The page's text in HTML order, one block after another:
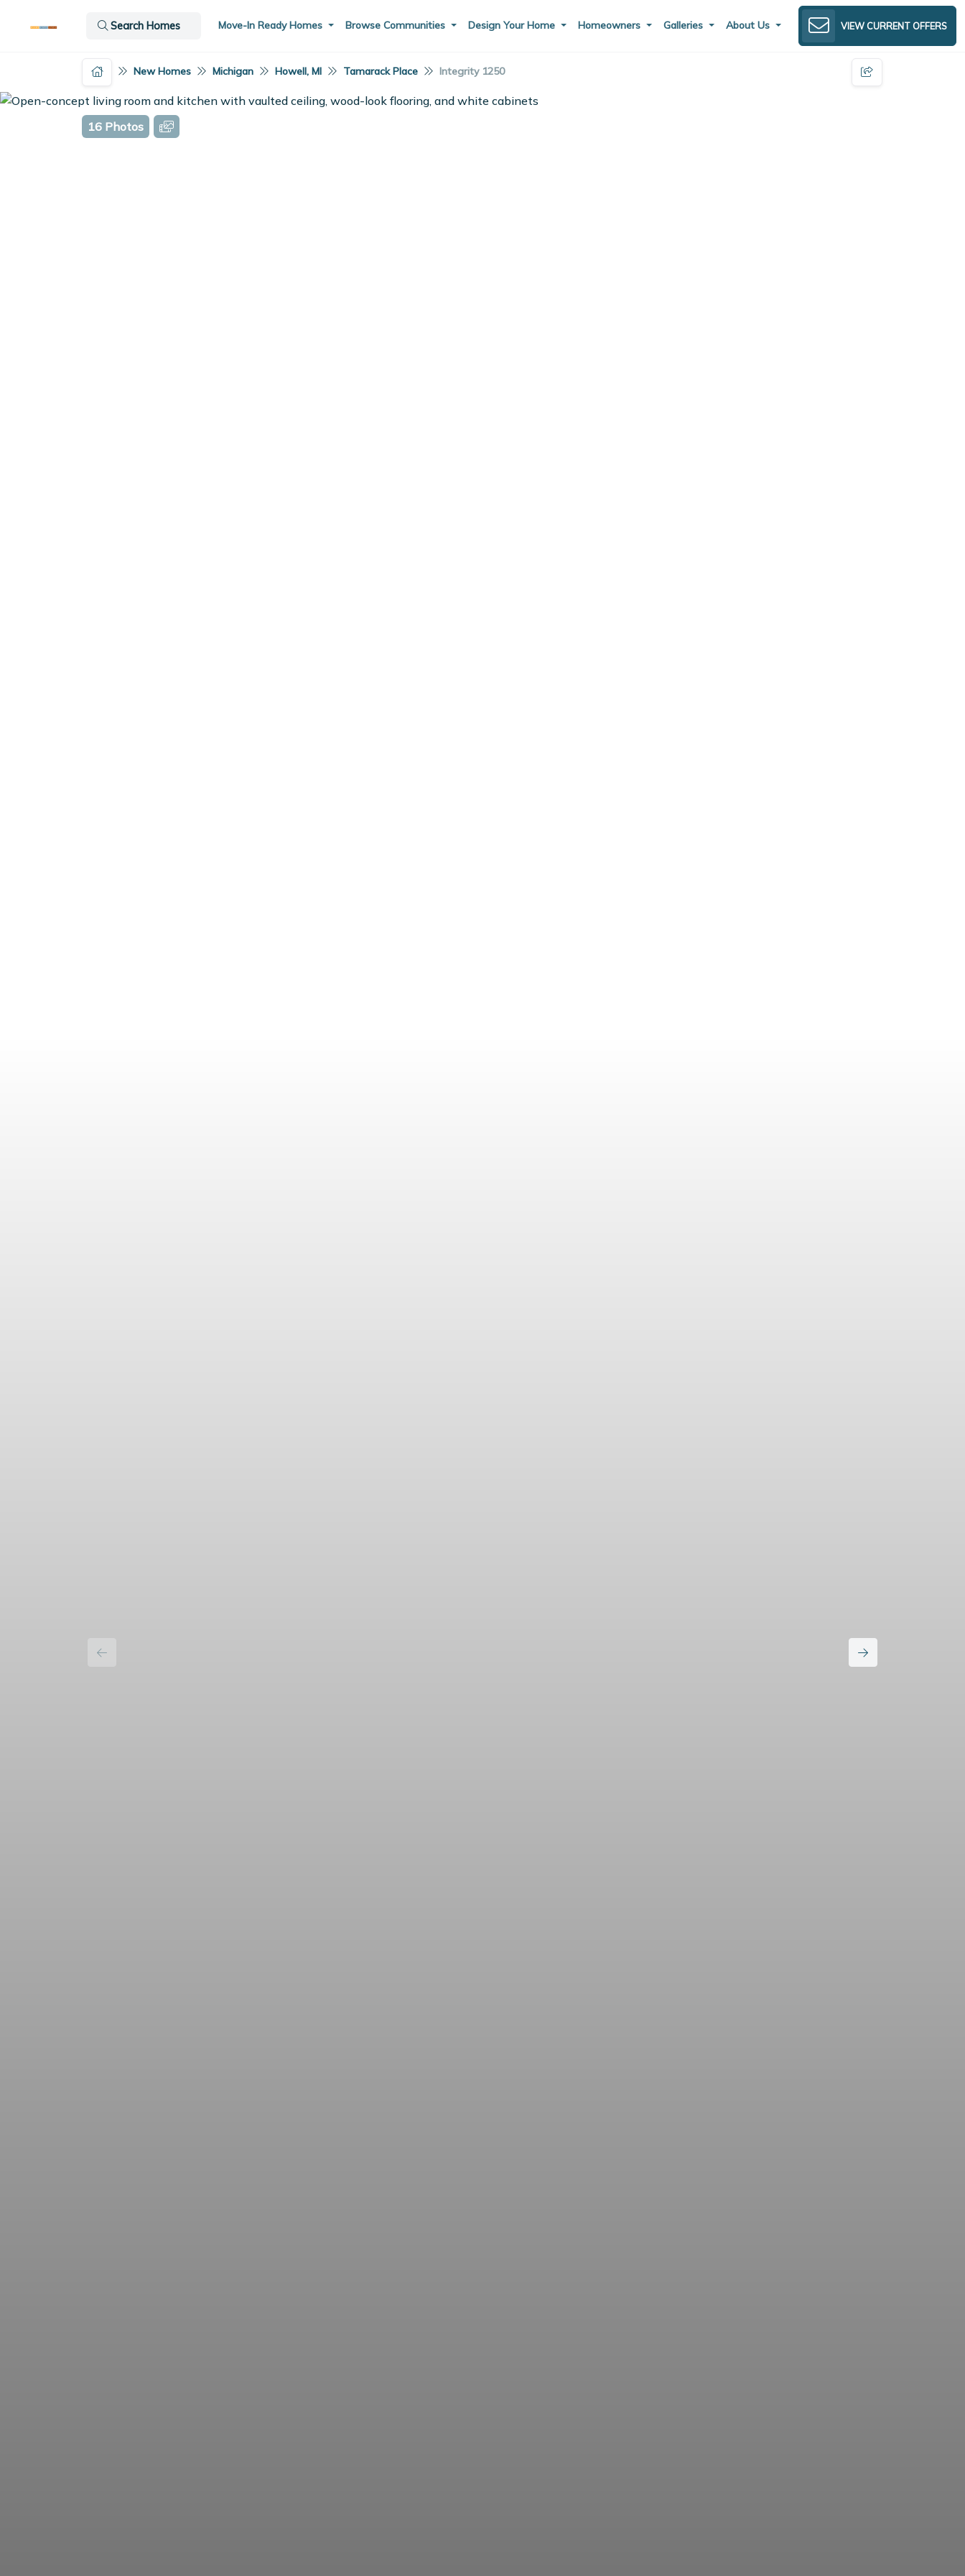
Move-In Ready Homes Browse Communities Design Your Home Homeowners Galleries About Us
Search Homes VIEW CURRENT OFFERS
New Homes Michigan Howell, MI Tamarack Place Integrity 1250
16 Photos